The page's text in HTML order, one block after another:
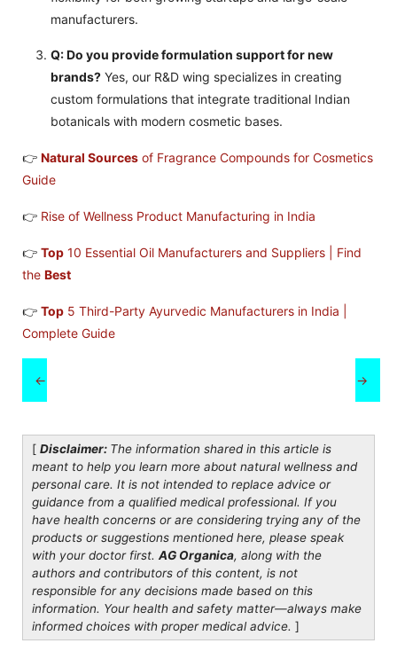
manufacturers.
Q: Do you provide formulation support for new
brands? Yes, our R&D wing specializes in creating
custom formulations that integrate traditional Indian
botanicals with modern cosmetic bases.
👉 Natural Sources of Fragrance Compounds for Cosmetics
Guide
👉 Rise of Wellness Product Manufacturing in India
👉 Top 10 Essential Oil Manufacturers and Suppliers | Find
the Best
👉 Top 5 Third-Party Ayurvedic Manufacturers in India |
Complete Guide
← →
[ Disclaimer: The information shared in this article is
meant to help you learn more about natural wellness and
personal care. It is not intended to replace advice or
guidance from a qualified medical professional. If you
have health concerns or are considering trying any of the
products or suggestions mentioned here, please speak
with your doctor first. AG Organica, along with the
authors and contributors of this content, is not
responsible for any decisions made based on this
information. Your health and safety matter—always make
informed choices with proper medical advice. ]